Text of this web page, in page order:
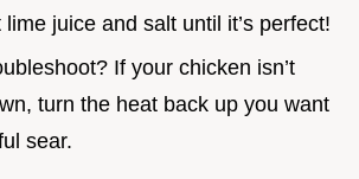
lime juice and salt until it’s perfect!
If your chicken isn’t
turn the heat back up you want
sear.